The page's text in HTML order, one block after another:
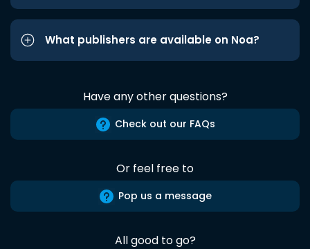
What publishers are available on Noa?
Have any other questions?
Check out our FAQs
Or feel free to
Pop us a message
All good to go?